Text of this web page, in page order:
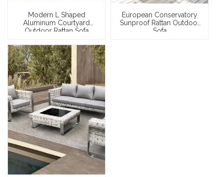
Modern L Shaped
Aluminum Courtyard
Outdoor Rattan Sofa
European Conservatory
Sunproof Rattan Outdoor
Sofa